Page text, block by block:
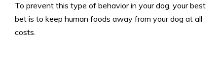
To prevent this type of behavior in your dog, your best
bet is to keep human foods away from your dog at all
costs.